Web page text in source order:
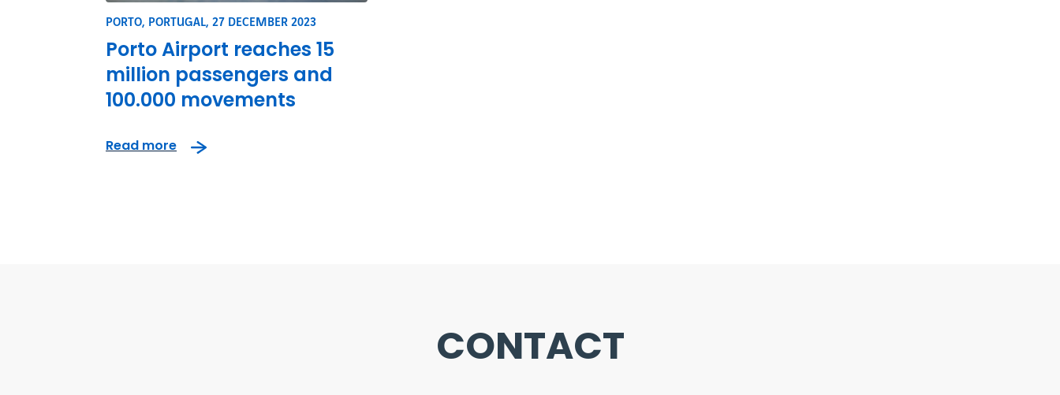
PORTO, PORTUGAL, 27 DECEMBER 2023
Porto Airport reaches 15
million passengers and
100.000 movements
Read more
CONTACT